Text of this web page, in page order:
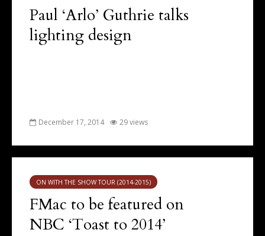
Paul ‘Arlo’ Guthrie talks
lighting design
December 17, 2014 29 views
ON WITH THE SHOW TOUR (2014-2015)
FMac to be featured on
NBC ‘Toast to 2014’